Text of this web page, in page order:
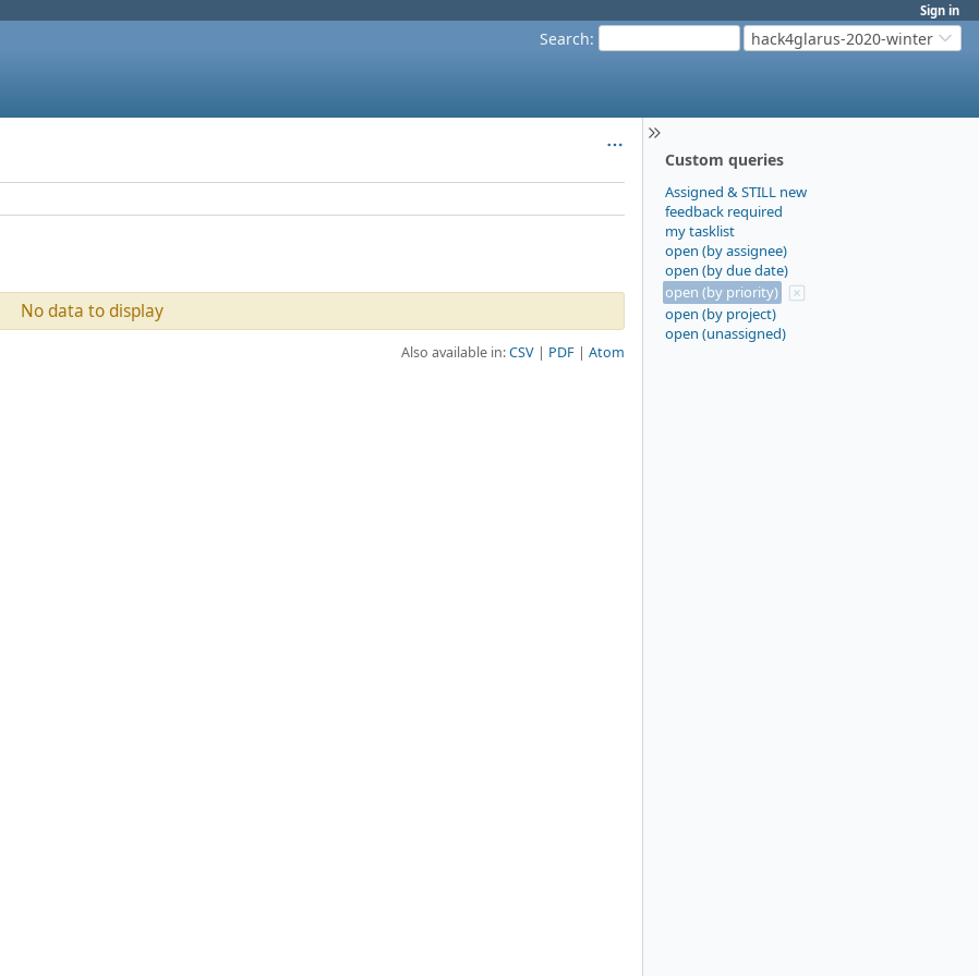
Sign in
Search: hack4glarus-2020-winter
Custom queries
Assigned & STILL new
feedback required
my tasklist
open (by assignee)
open (by due date)
open (by priority)
open (by project)
open (unassigned)
No data to display
Also available in:CSV PDF Atom